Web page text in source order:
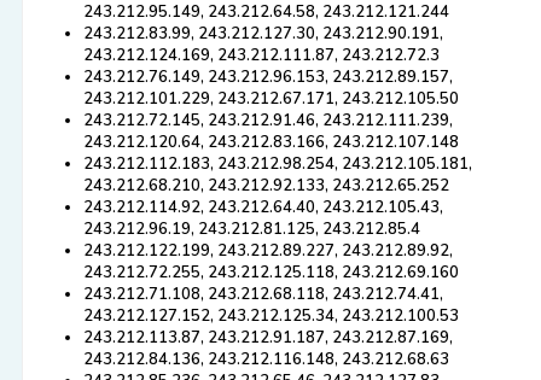
243.212.95.149, 243.212.64.58, 243.212.121.244
243.212.83.99, 243.212.127.30, 243.212.90.191,
243.212.124.169, 243.212.111.87, 243.212.72.3
243.212.76.149, 243.212.96.153, 243.212.89.157,
243.212.101.229, 243.212.67.171, 243.212.105.50
243.212.72.145, 243.212.91.46, 243.212.111.239,
243.212.120.64, 243.212.83.166, 243.212.107.148
243.212.112.183, 243.212.98.254, 243.212.105.181,
243.212.68.210, 243.212.92.133, 243.212.65.252
243.212.114.92, 243.212.64.40, 243.212.105.43,
243.212.96.19, 243.212.81.125, 243.212.85.4
243.212.122.199, 243.212.89.227, 243.212.89.92,
243.212.72.255, 243.212.125.118, 243.212.69.160
243.212.71.108, 243.212.68.118, 243.212.74.41,
243.212.127.152, 243.212.125.34, 243.212.100.53
243.212.113.87, 243.212.91.187, 243.212.87.169,
243.212.84.136, 243.212.116.148, 243.212.68.63